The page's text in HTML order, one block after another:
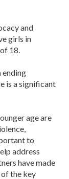
and
girls in
18.
ending
is a significant
age are
to
address
have made
the key